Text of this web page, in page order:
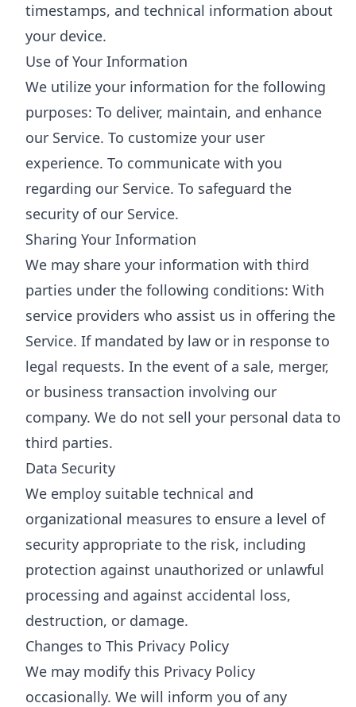
timestamps, and technical information about
your device.
Use of Your Information
We utilize your information for the following
purposes: To deliver, maintain, and enhance
our Service. To customize your user
experience. To communicate with you
regarding our Service. To safeguard the
security of our Service.
Sharing Your Information
We may share your information with third
parties under the following conditions: With
service providers who assist us in offering the
Service. If mandated by law or in response to
legal requests. In the event of a sale, merger,
or business transaction involving our
company. We do not sell your personal data to
third parties.
Data Security
We employ suitable technical and
organizational measures to ensure a level of
security appropriate to the risk, including
protection against unauthorized or unlawful
processing and against accidental loss,
destruction, or damage.
Changes to This Privacy Policy
We may modify this Privacy Policy
occasionally. We will inform you of any